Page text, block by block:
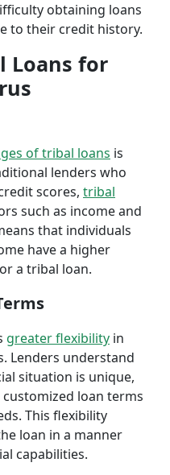
obtaining loans
to their credit history.
Loans for
of tribal loans is
lenders who
scores, tribal
such as income and
that individuals
have a higher
a tribal loan.
greater flexibility in
Lenders understand
situation is unique,
loan terms
This flexibility
loan in a manner
capabilities.